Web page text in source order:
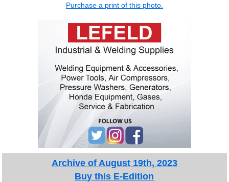
Purchase a print of this photo.
Archive of August 19th, 2023
Buy this E-Edition